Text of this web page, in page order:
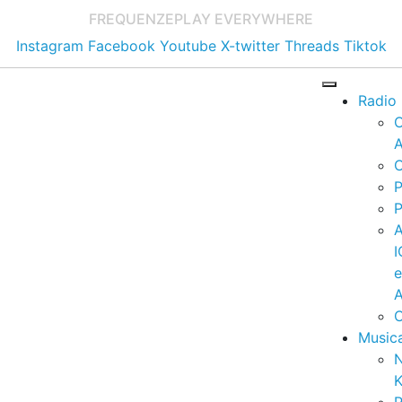
FREQUENZEPLAY EVERYWHERE
Instagram Facebook Youtube X-twitter Threads Tiktok
Radio
e